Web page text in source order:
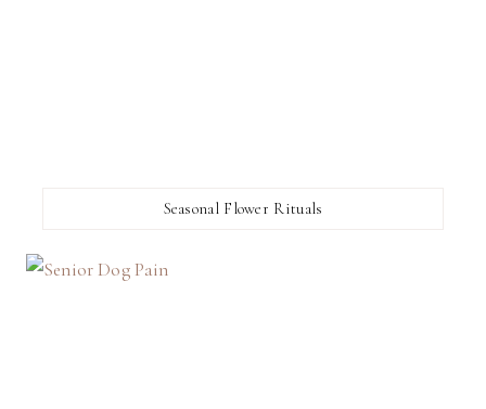
Seasonal Flower Rituals